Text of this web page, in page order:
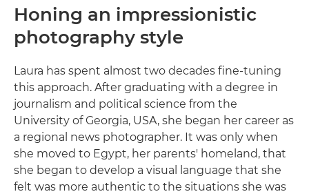
Honing an impressionistic
photography style
Laura has spent almost two decades fine-tuning
this approach. After graduating with a degree in
journalism and political science from the
University of Georgia, USA, she began her career as
a regional news photographer. It was only when
she moved to Egypt, her parents' homeland, that
she began to develop a visual language that she
felt was more authentic to the situations she was